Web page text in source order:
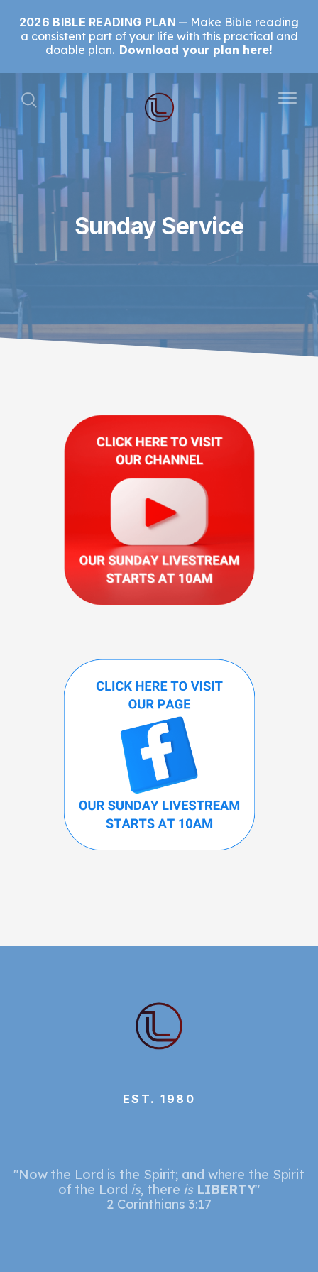
2026 BIBLE READING PLAN
Make Bible reading
a consistent part of your life with this practical and
doable plan. Download your plan here!
Sunday Service
EST. 1980
"Now the Lord is the Spirit; and where the Spirit
of the Lord is, there is LIBERTY"
2 Corinthians 3:17